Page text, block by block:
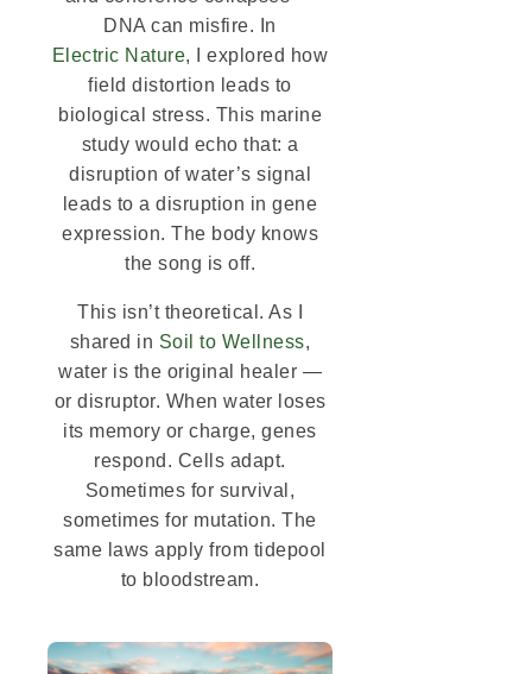
DNA can misfire. In
Electric Nature, I explored how
field distortion leads to
biological stress. This marine
study would echo that: a
disruption of water’s signal
leads to a disruption in gene
expression. The body knows
the song is off.
This isn’t theoretical. As I
shared in Soil to Wellness,
water is the original healer —
or disruptor. When water loses
its memory or charge, genes
respond. Cells adapt.
Sometimes for survival,
sometimes for mutation. The
same laws apply from tidepool
to bloodstream.